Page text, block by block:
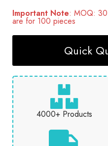
Important Note: MOQ:
are for 100 pieces
Quick
4000+ Products